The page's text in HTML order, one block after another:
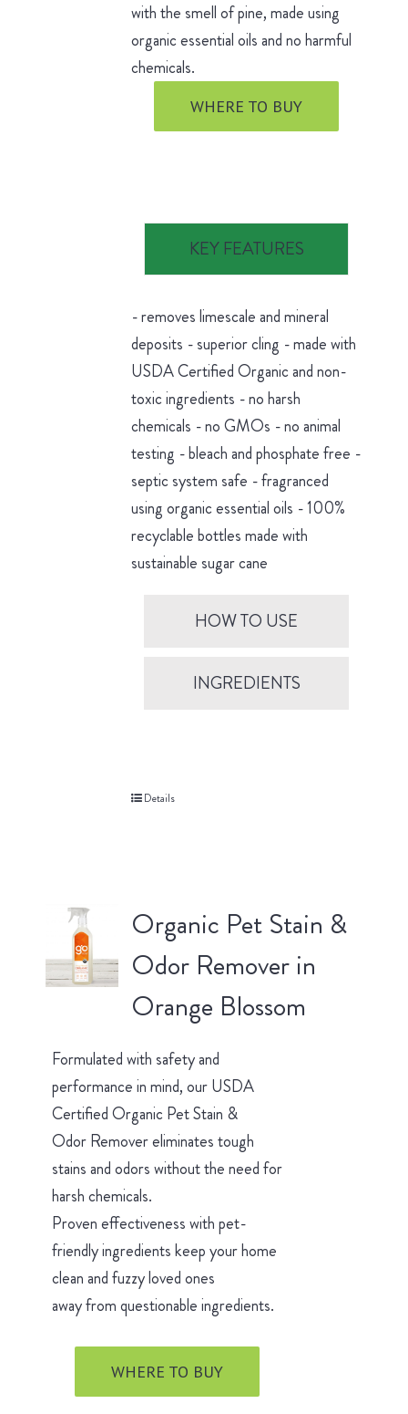
with the smell of pine, made using
organic essential oils and no harmful
chemicals.
WHERE TO BUY
KEY FEATURES
- removes limescale and mineral
deposits - superior cling - made with
USDA Certified Organic and non-
toxic ingredients - no harsh
chemicals - no GMOs - no animal
testing - bleach and phosphate free -
septic system safe - fragranced
using organic essential oils - 100%
recyclable bottles made with
sustainable sugar cane
HOW TO USE
INGREDIENTS
Details
Organic Pet Stain &
Odor Remover in
Orange Blossom
Formulated with safety and
performance in mind, our USDA
Certified Organic Pet Stain &
Odor Remover eliminates tough
stains and odors without the need for
harsh chemicals.
Proven effectiveness with pet-
friendly ingredients keep your home
clean and fuzzy loved ones
away from questionable ingredients.
WHERE TO BUY